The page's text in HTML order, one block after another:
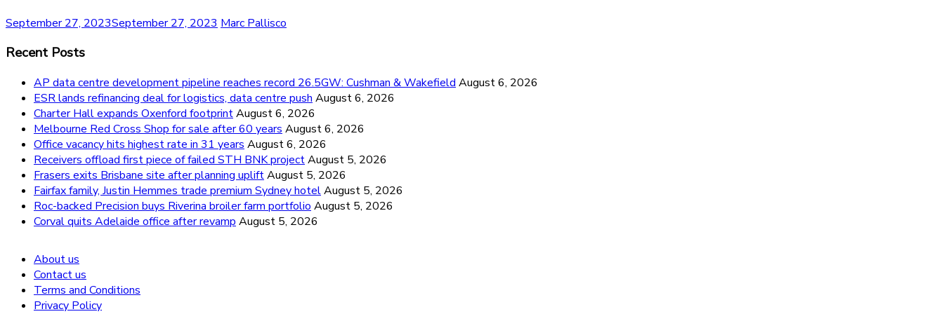
September 27, 2023September 27, 2023 Marc Pallisco
Recent Posts
AP data centre development pipeline reaches record 26.5GW: Cushman & Wakefield August 6, 2026
ESR lands refinancing deal for logistics, data centre push August 6, 2026
Charter Hall expands Oxenford footprintAugust 6, 2026
Melbourne Red Cross Shop for sale after 60 years August 6, 2026
Office vacancy hits highest rate in 31 years August 6, 2026
Receivers offload first piece of failed STH BNK projectAugust 5, 2026
Frasers exits Brisbane site after planning upliftAugust 5, 2026
Fairfax family, Justin Hemmes trade premium Sydney hotelAugust 5, 2026
Roc-backed Precision buys Riverina broiler farm portfolio August 5, 2026
Corval quits Adelaide office after revamp August 5, 2026
About us
Contact us
Terms and Conditions
Privacy Policy